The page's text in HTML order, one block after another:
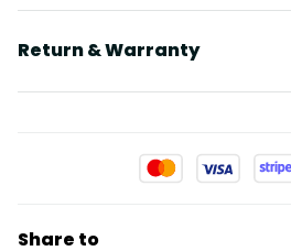
Return & Warranty
Share to